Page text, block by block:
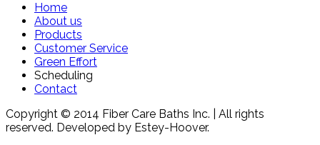
Home
About us
Products
Customer Service
Green Effort
Scheduling
Contact
Copyright © 2014 Fiber Care Baths Inc. | All rights
reserved. Developed by Estey-Hoover.